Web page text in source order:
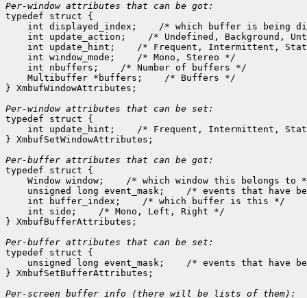
Per-window attributes that can be got:
typedef struct {
    int displayed_index;
/* which buffer is being
    int update_action;
/* Undefined, Background,
    int update_hint;
/* Frequent, Intermittent,
    int window_mode;
/* Mono, Stereo */
    int nbuffers;
/* Number of buffers */
    Multibuffer *buffers;
/* Buffers */
} XmbufWindowAttributes;
Per-window attributes that can be set:
typedef struct {
    int update_hint;
/* Frequent, Intermittent,
} XmbufSetWindowAttributes;
Per-buffer attributes that can be got:
typedef struct {
    Window window;
/* which window this belongs to
    unsigned long event_mask;
/* events that have
    int buffer_index;
/* which buffer is this */
    int side;
/* Mono, Left, Right */
} XmbufBufferAttributes;
Per-buffer attributes that can be set:
typedef struct {
    unsigned long event_mask;
/* events that have
} XmbufSetBufferAttributes;